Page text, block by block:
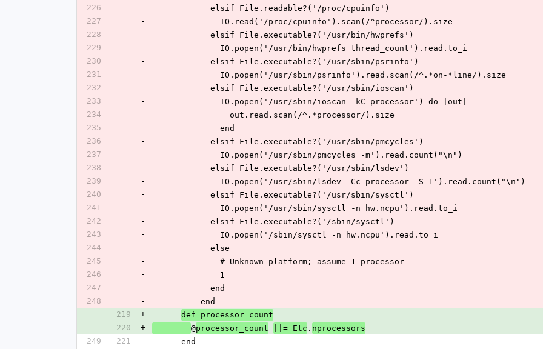
226
-
            elsif File.readable?('/proc/cpuinfo')
227
-
              IO.read('/proc/cpuinfo').scan(/^processor/).size
228
-
            elsif File.executable?('/usr/bin/hwprefs')
229
-
              IO.popen('/usr/bin/hwprefs thread_count').read.to_i
230
-
            elsif File.executable?('/usr/sbin/psrinfo')
231
-
              IO.popen('/usr/sbin/psrinfo').read.scan(/^.*on-*line/).size
232
-
            elsif File.executable?('/usr/sbin/ioscan')
233
-
              IO.popen('/usr/sbin/ioscan -kC processor') do |out|
234
-
                out.read.scan(/^.*processor/).size
235
-
              end
236
-
            elsif File.executable?('/usr/sbin/pmcycles')
237
-
              IO.popen('/usr/sbin/pmcycles -m').read.count("\n")
238
-
            elsif File.executable?('/usr/sbin/lsdev')
239
-
              IO.popen('/usr/sbin/lsdev -Cc processor -S 1').read.count("\n")
240
-
            elsif File.executable?('/usr/sbin/sysctl')
241
-
              IO.popen('/usr/sbin/sysctl -n hw.ncpu').read.to_i
242
-
            elsif File.executable?('/sbin/sysctl')
243
-
              IO.popen('/sbin/sysctl -n hw.ncpu').read.to_i
244
-
            else
245
-
              # Unknown platform; assume 1 processor
246
-
              1
247
-
            end
248
-
          end
219
+
def processor_count
220
+ @processor_count ||= Etc . nprocessors
249
221
      end